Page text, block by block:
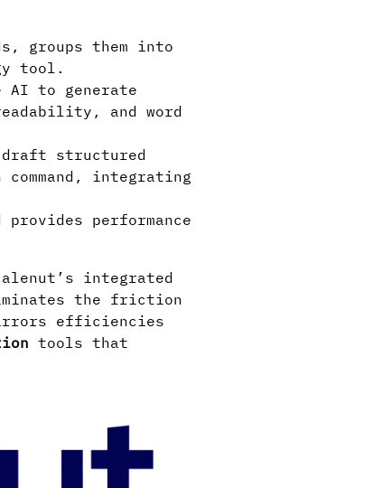
groups them into
tool.
to generate
and word
draft structured
integrating
performance
integrated
the friction
efficiencies
tools that